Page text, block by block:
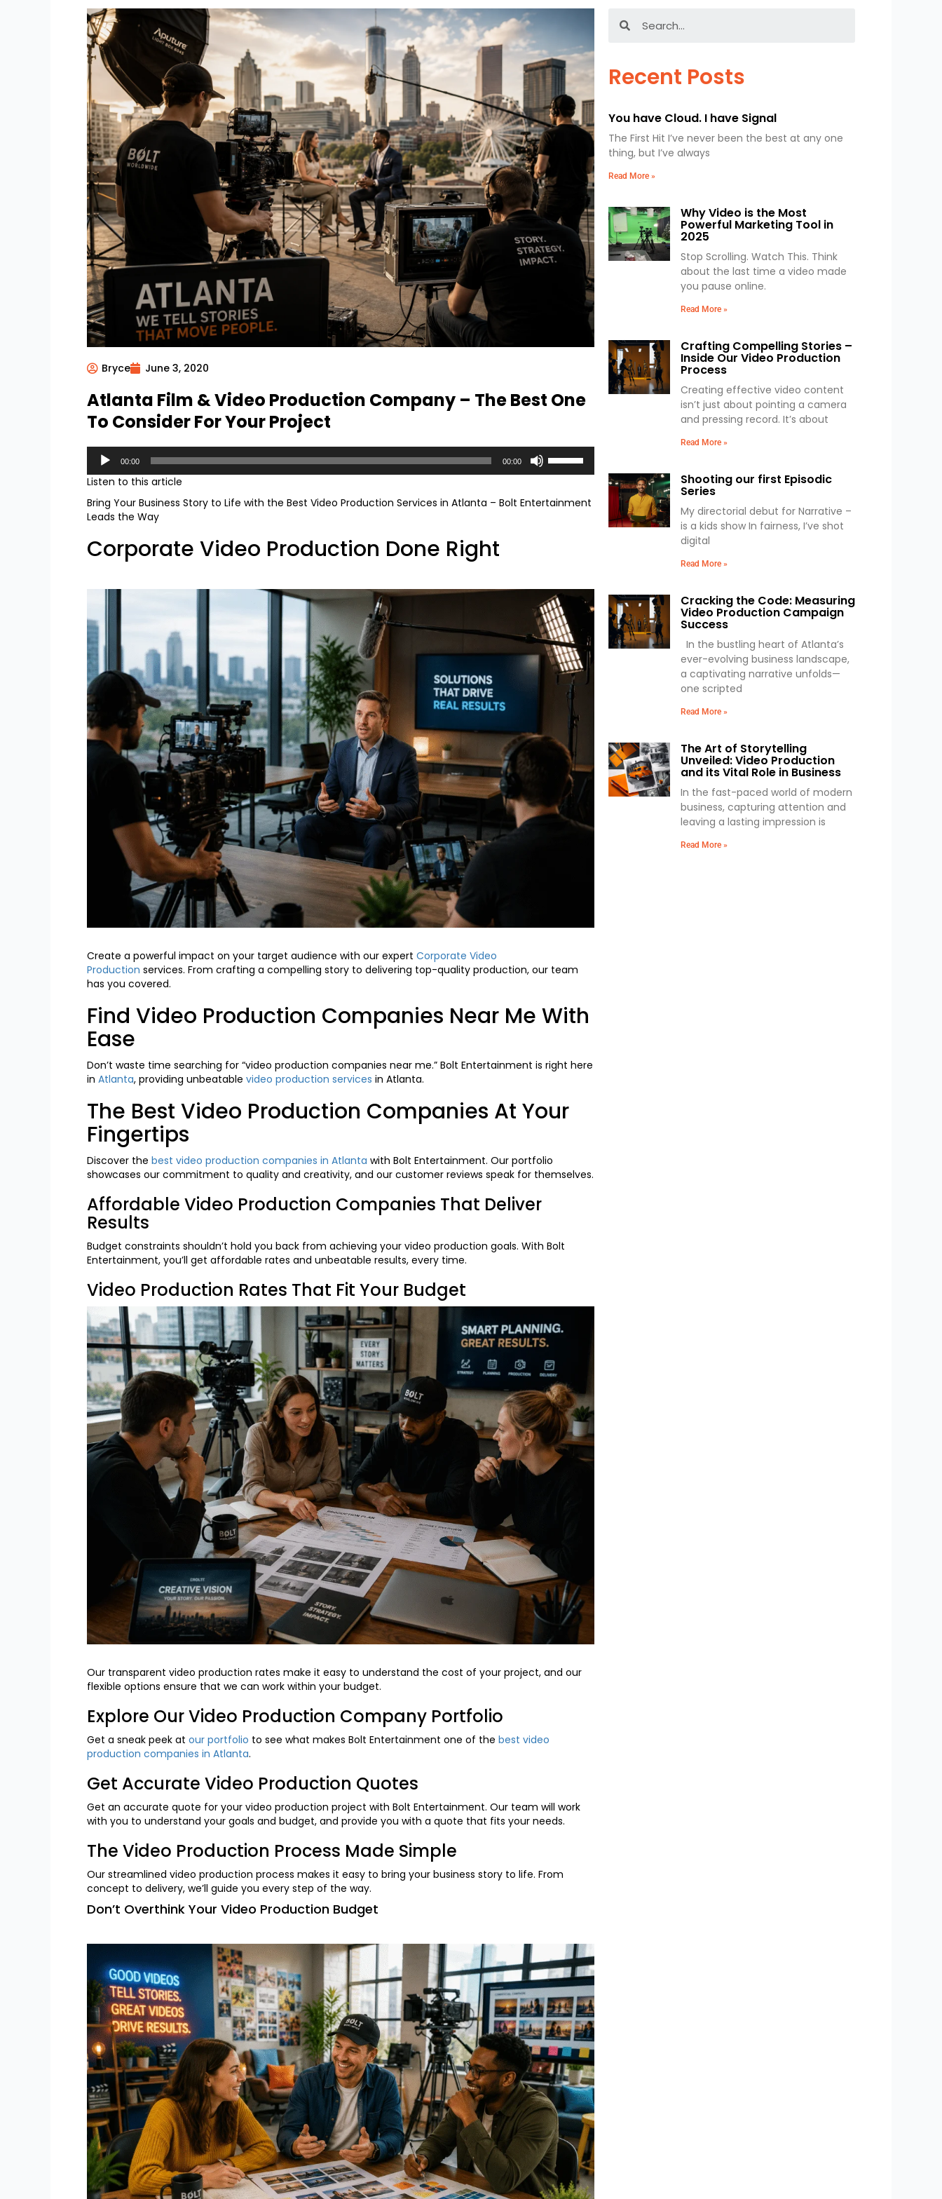
Bryce June 3, 2020
Atlanta Film & Video Production Company – The Best One
To Consider For Your Project
Audio
Player
00:00 00:00
Up/Down
to
Listen to this article
Bring Your Business Story to Life with the Best Video Production Services in Atlanta – Bolt Entertainment
Leads the Way
Corporate Video Production Done Right
Create a powerful impact on your target audience with our expert Corporate Video
Production services. From crafting a compelling story to delivering top-quality production, our team
has you covered.
Find Video Production Companies Near Me With
Ease
Don’t waste time searching for “video production companies near me.” Bolt Entertainment is right here
in Atlanta, providing unbeatable video production services in Atlanta.
The Best Video Production Companies At Your
Fingertips
Discover the best video production companies in Atlanta with Bolt Entertainment. Our portfolio
showcases our commitment to quality and creativity, and our customer reviews speak for themselves.
Affordable Video Production Companies That Deliver
Results
Budget constraints shouldn’t hold you back from achieving your video production goals. With Bolt
Entertainment, you’ll get affordable rates and unbeatable results, every time.
Video Production Rates That Fit Your Budget
Our transparent video production rates make it easy to understand the cost of your project, and our
flexible options ensure that we can work within your budget.
Explore Our Video Production Company Portfolio
Get a sneak peek at our portfolio to see what makes Bolt Entertainment one of the best video
production companies in Atlanta.
Get Accurate Video Production Quotes
Get an accurate quote for your video production project with Bolt Entertainment. Our team will work
with you to understand your goals and budget, and provide you with a quote that fits your needs.
The Video Production Process Made Simple
Our streamlined video production process makes it easy to bring your business story to life. From
concept to delivery, we’ll guide you every step of the way.
Don’t Overthink Your Video Production Budget
Recent Posts
You have Cloud. I have Signal
The First Hit I’ve never been the best at any one
thing, but I’ve always
Read More »
Why Video is the Most
Powerful Marketing Tool in
2025
Stop Scrolling. Watch This. Think
about the last time a video made
you pause online.
Read More »
Crafting Compelling Stories –
Inside Our Video Production
Process
Creating effective video content
isn’t just about pointing a camera
and pressing record. It’s about
Read More »
Shooting our first Episodic
Series
My directorial debut for Narrative –
is a kids show In fairness, I’ve shot
digital
Read More »
Cracking the Code: Measuring
Video Production Campaign
Success
In the bustling heart of Atlanta’s
ever-evolving business landscape,
a captivating narrative unfolds—
one scripted
Read More »
The Art of Storytelling
Unveiled: Video Production
and its Vital Role in Business
In the fast-paced world of modern
business, capturing attention and
leaving a lasting impression is
Read More »